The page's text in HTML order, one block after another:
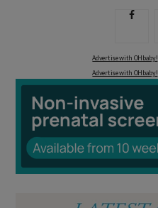
Advertise with OHbaby!
Advertise with OHbaby!